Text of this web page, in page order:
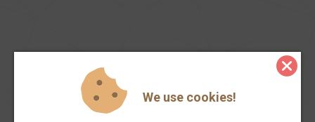
We use cookies!